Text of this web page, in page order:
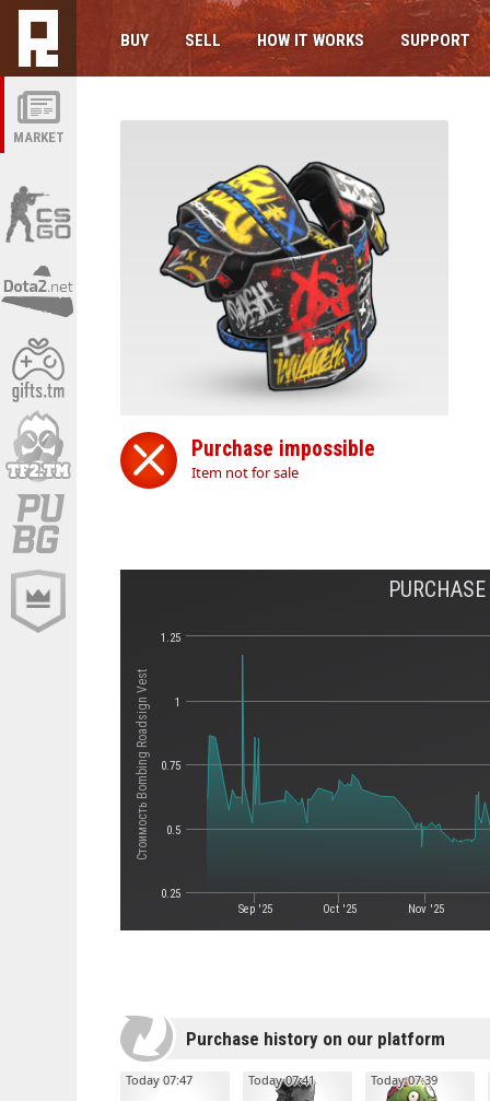
MARKET
BUY SELL HOW IT WORKS SUPPORT
Purchase impossible
Item not for sale
Стоимость Bombing Roadsign Vest
Sep '25 Oct '25 Nov '25
0.25
0.5
0.75
1
1.25
Purchase history on our platform
Today 07:47 Today 07:41 Today 07:39